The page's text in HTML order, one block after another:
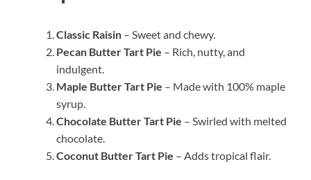
Classic Raisin – Sweet and chewy.
Pecan Butter Tart Pie – Rich, nutty, and
indulgent.
Maple Butter Tart Pie – Made with 100% maple
syrup.
Chocolate Butter Tart Pie – Swirled with melted
chocolate.
Coconut Butter Tart Pie – Adds tropical flair.